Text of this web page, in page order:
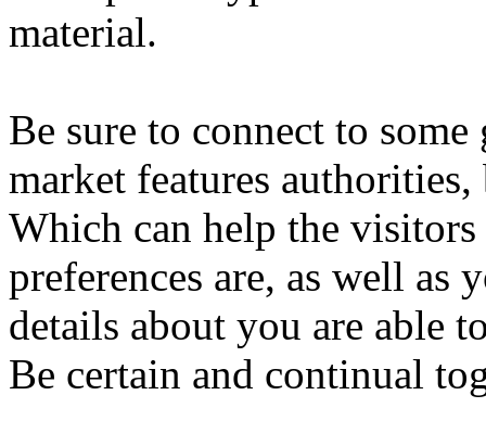
material.
Be sure to connect to
market features
Which can help the
preferences are, as well as
details about you are able
Be certain and continual